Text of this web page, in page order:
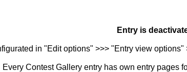
Entry is
in "Edit options" >>> "Entry view
Every Contest Gallery entry has own entry pages